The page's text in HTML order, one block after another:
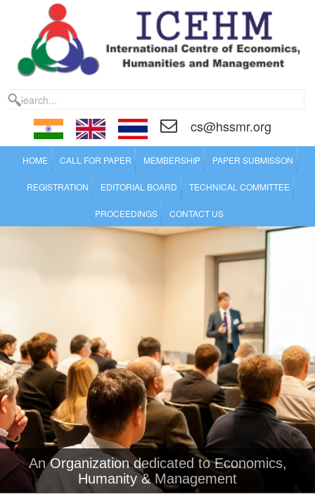
cs@hssmr.org
HOME CALL FOR PAPER MEMBERSHIP PAPER SUBMISSON
REGISTRATION EDITORIAL BOARD TECHNICAL COMMITTEE
PROCEEDINGS CONTACT US
An Organization dedicated to Economics,
Humanity & Management